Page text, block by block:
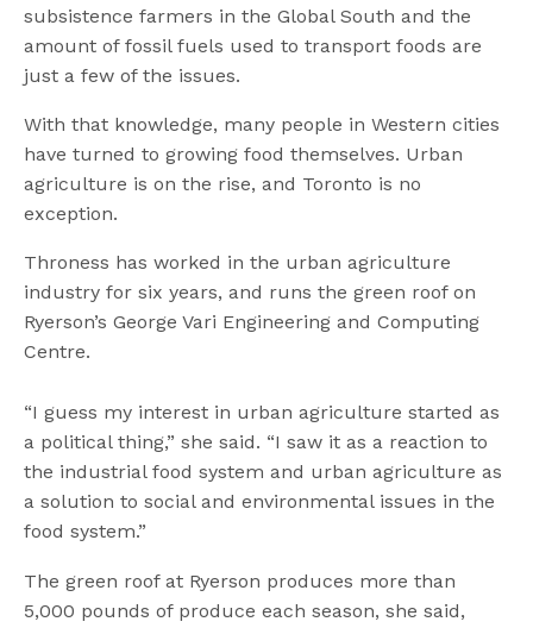
subsistence farmers in the Global South and the
amount of fossil fuels used to transport foods are
just a few of the issues.
With that knowledge, many people in Western cities
have turned to growing food themselves. Urban
agriculture is on the rise, and Toronto is no
exception.
Throness has worked in the urban agriculture
industry for six years, and runs the green roof on
Ryerson’s George Vari Engineering and Computing
Centre.
“I guess my interest in urban agriculture started as
a political thing,” she said. “I saw it as a reaction to
the industrial food system and urban agriculture as
a solution to social and environmental issues in the
food system.”
The green roof at Ryerson produces more than
5,000 pounds of produce each season, she said,